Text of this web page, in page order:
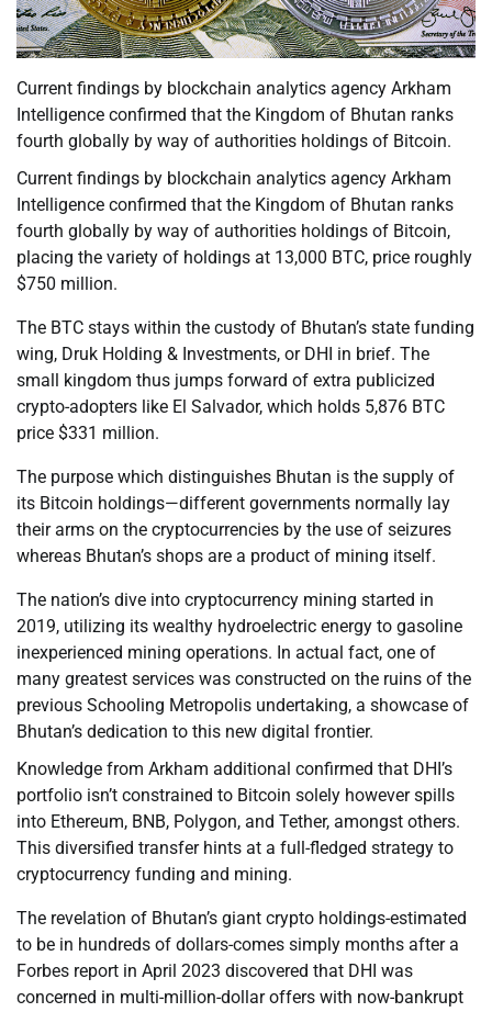
Current findings by blockchain analytics agency Arkham
Intelligence confirmed that the Kingdom of Bhutan ranks
fourth globally by way of authorities holdings of Bitcoin.
Current findings by blockchain analytics agency Arkham
Intelligence confirmed that the Kingdom of Bhutan ranks
fourth globally by way of authorities holdings of Bitcoin,
placing the variety of holdings at 13,000 BTC, price roughly
$750 million.
The BTC stays within the custody of Bhutan’s state funding
wing, Druk Holding & Investments, or DHI in brief. The
small kingdom thus jumps forward of extra publicized
crypto-adopters like El Salvador, which holds 5,876 BTC
price $331 million.
The purpose which distinguishes Bhutan is the supply of
its Bitcoin holdings—different governments normally lay
their arms on the cryptocurrencies by the use of seizures
whereas Bhutan’s shops are a product of mining itself.
The nation’s dive into cryptocurrency mining started in
2019, utilizing its wealthy hydroelectric energy to gasoline
inexperienced mining operations. In actual fact, one of
many greatest services was constructed on the ruins of the
previous Schooling Metropolis undertaking, a showcase of
Bhutan’s dedication to this new digital frontier.
Knowledge from Arkham additional confirmed that DHI’s
portfolio isn’t constrained to Bitcoin solely however spills
into Ethereum, BNB, Polygon, and Tether, amongst others.
This diversified transfer hints at a full-fledged strategy to
cryptocurrency funding and mining.
The revelation of Bhutan’s giant crypto holdings-estimated
to be in hundreds of dollars-comes simply months after a
Forbes report in April 2023 discovered that DHI was
concerned in multi-million-dollar offers with now-bankrupt